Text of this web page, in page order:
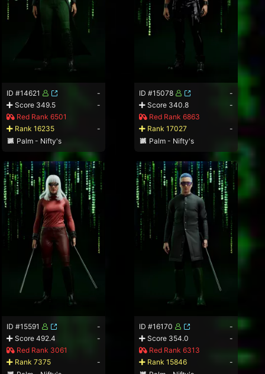
ID #14621
-
Score 349.5
-
Red Rank 6501
Rank 16235
-
Palm - Nifty's
ID #15078
-
Score 340.8
-
Red Rank 6863
Rank 17027
-
Palm - Nifty's
ID #15591
-
Score 492.4
-
Red Rank 3061
Rank 7375
-
ID #16170
-
Score 354.0
-
Red Rank 6313
Rank 15846
-